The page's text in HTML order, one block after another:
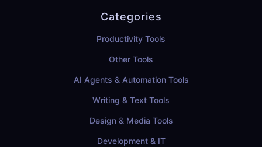
Categories
Productivity Tools
Other Tools
AI Agents & Automation Tools
Writing & Text Tools
Design & Media Tools
Development & IT